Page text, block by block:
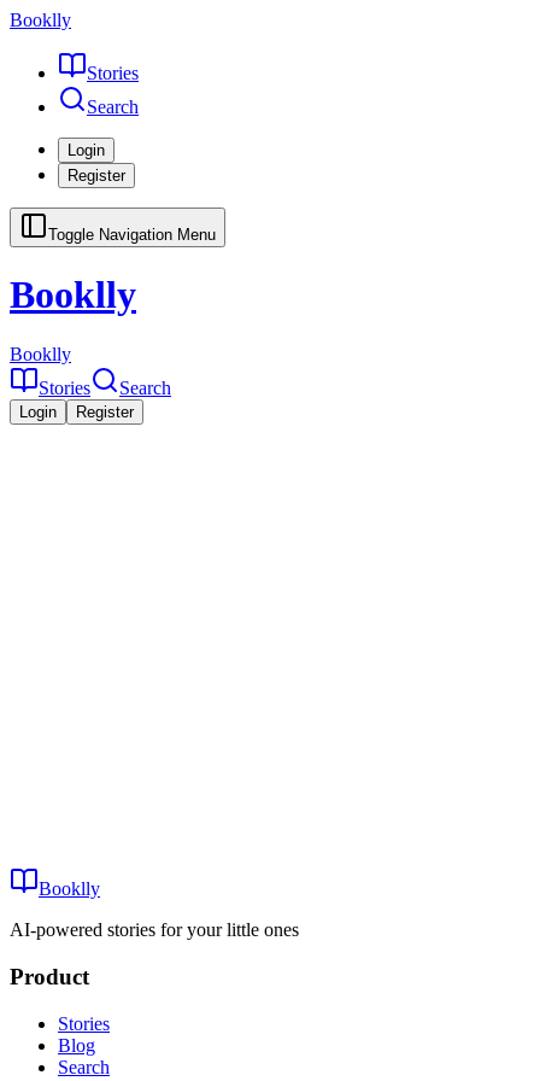
Booklly
Stories
Search
Login
Register
Toggle Navigation Menu
Booklly
Booklly
Stories
Search
Login Register
16+
~15 min
Booklly
AI-powered stories for your little ones
Product
Stories
Blog
Search